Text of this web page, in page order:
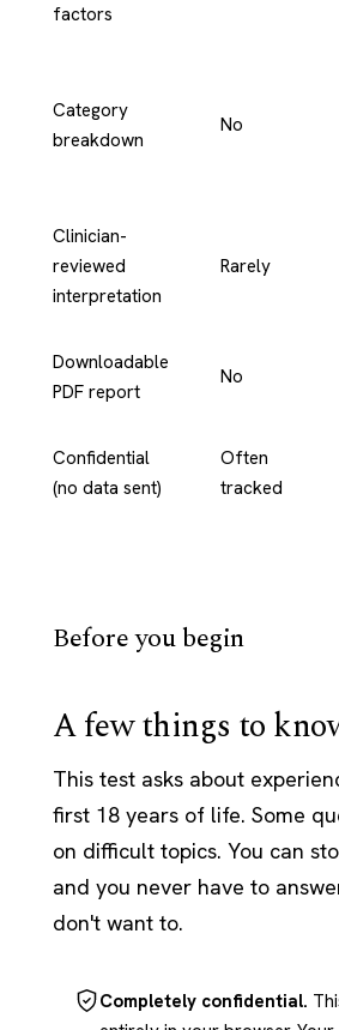
factors
Category
breakdown
No
Clinician-
reviewed
interpretation
Rarely
Downloadable
PDF report
No
Confidential
(no data sent)
Often
tracked
Before you begin
A few things to
This test asks about
first 18 years of life. Some
on difficult topics. You can
and you never have to
don't want to.
Completely confidential.